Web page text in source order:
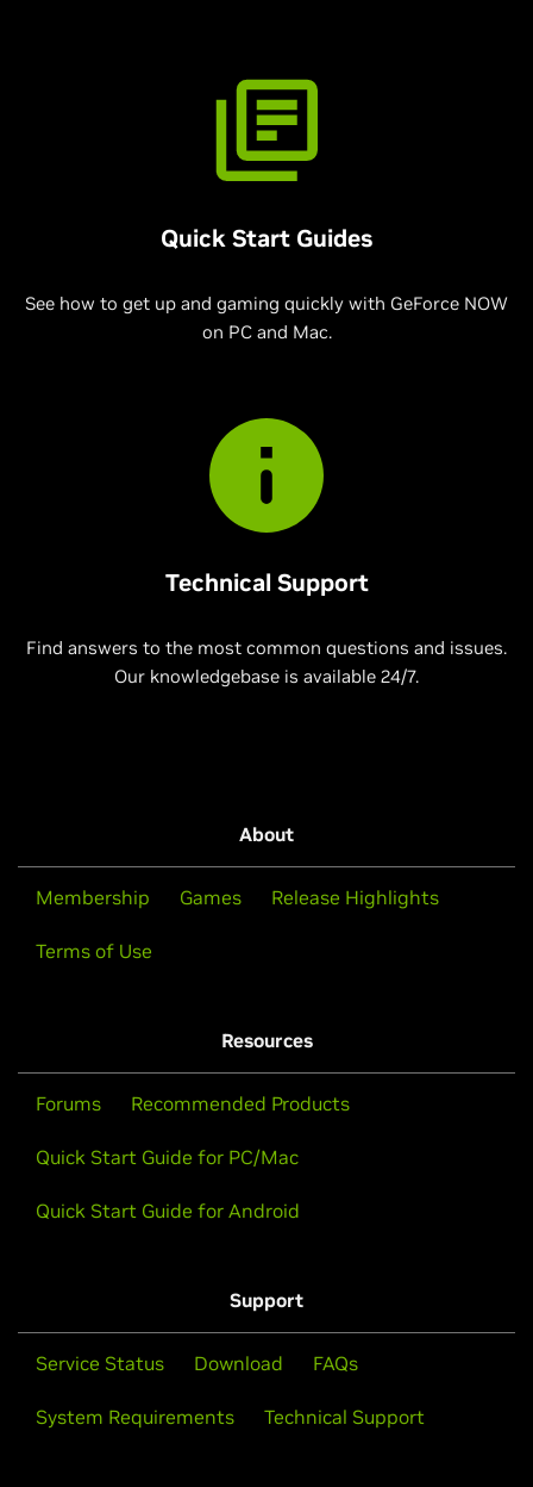
Quick Start Guides
See how to get up and gaming quickly with GeForce NOW
on PC and Mac.
Technical Support
Find answers to the most common questions and issues.
Our knowledgebase is available 24/7.
About
Membership Games Release Highlights
Terms of Use
Resources
Forums Recommended Products
Quick Start Guide for PC/Mac
Quick Start Guide for Android
Support
Service Status Download FAQs
System Requirements Technical Support